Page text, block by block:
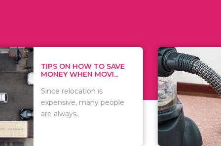
HOW TO SAVE
WHEN MOVI...
is
many people
WHAT TO
WHEN
There are
of
including..